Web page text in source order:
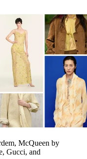
McQueen by
Gucci, and